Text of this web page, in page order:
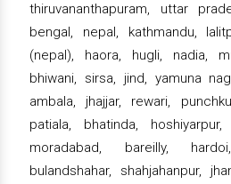
thiruvananthapuram, uttar
bengal, nepal, kathmandu,
(nepal), haora, hugli, nadia,
bhiwani, sirsa, jind, yamuna
ambala, jhajjar, rewari,
patiala, bhatinda, hoshiyarpur,
moradabad, bareilly,
bulandshahar, shahjahanpur,